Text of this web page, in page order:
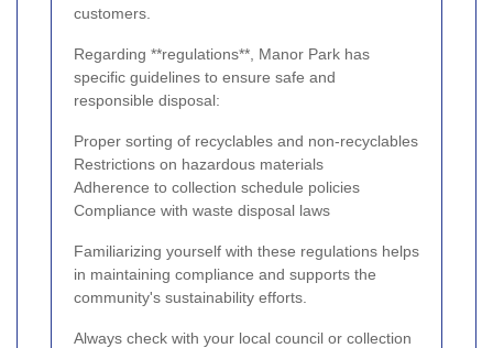
customers.
Regarding **regulations**, Manor Park has
specific guidelines to ensure safe and
responsible disposal:
Proper sorting of recyclables and non-recyclables
Restrictions on hazardous materials
Adherence to collection schedule policies
Compliance with waste disposal laws
Familiarizing yourself with these regulations helps
in maintaining compliance and supports the
community's sustainability efforts.
Always check with your local council or collection